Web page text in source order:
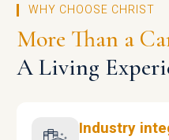
WHY CHOOSE CHRIST
More Than a
A Living
Industry